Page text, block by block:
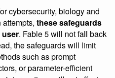
cybersecurity, biology and
these safeguards
user. Fable 5 will not fall back
the safeguards will limit
such as prompt
or parameter-efficient